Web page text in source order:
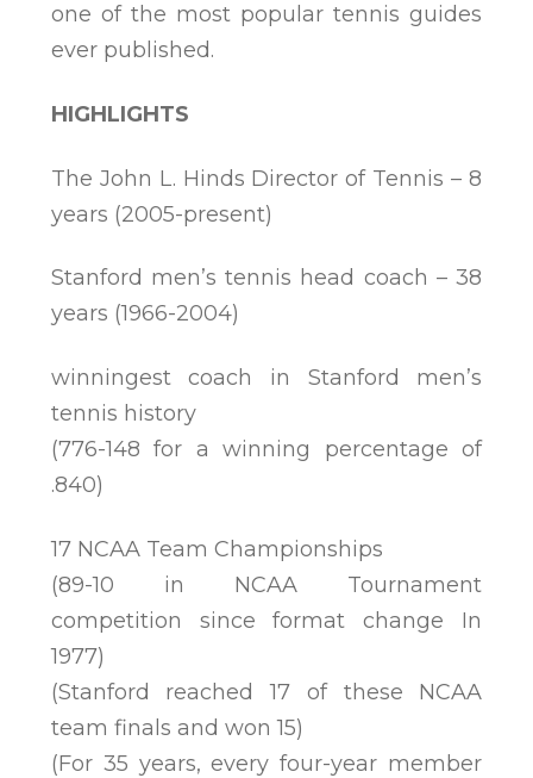
one of the most popular tennis guides
ever published.
HIGHLIGHTS
The John L. Hinds Director of Tennis – 8
years (2005-present)
Stanford men’s tennis head coach – 38
years (1966-2004)
winningest coach in Stanford men’s
tennis history
(776-148 for a winning percentage of
.840)
17 NCAA Team Championships
(89-10 in NCAA Tournament
competition since format change In
1977)
(Stanford reached 17 of these NCAA
team finals and won 15)
(For 35 years, every four-year member